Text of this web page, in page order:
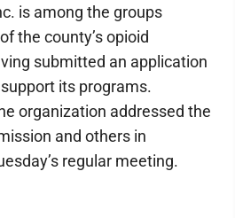
is among the groups
the county’s opioid
submitted an application
its programs.
organization addressed the
and others in
regular meeting.